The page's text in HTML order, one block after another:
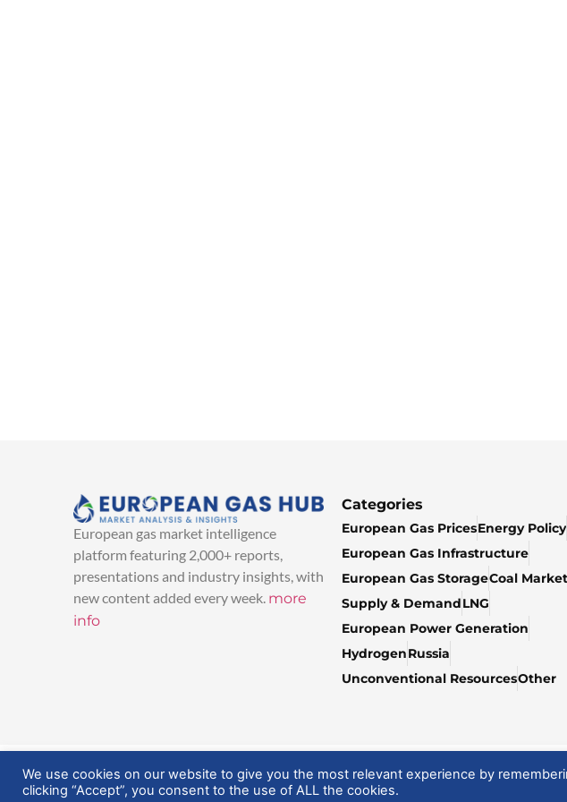
European gas market intelligence
platform featuring 2,000+ reports,
presentations and industry insights, with
new content added every week. more
info
Categories
European Gas PricesEnergy Policy
European Gas Infrastructure
European Gas StorageCoal Market
Supply & DemandLNG
European Power Generation
HydrogenRussia
Unconventional ResourcesOther
© 2025 EuropeanGasHub | All Rights Reserved
We use cookies on our website to give you the most relevant experience by
clicking “Accept”, you consent to the use of ALL the cookies.